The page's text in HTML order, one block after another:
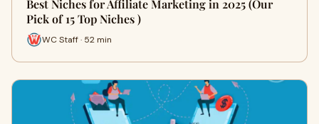
Best Niches for Affiliate Marketing in 2025 (Our
Pick of 15 Top Niches )
WC Staff · 52 min